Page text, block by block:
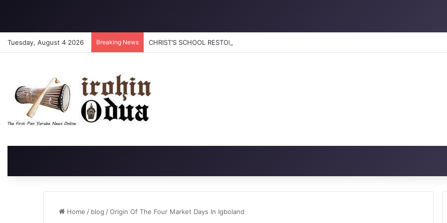
Tuesday, August 4 2026 Breaking News CHRIST’S SCHOOL RESTORATION: How to reclaim the glory
Home / blog /Origin Of The Four Market Days In Igboland